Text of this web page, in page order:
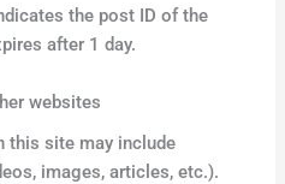
the post ID of the
after 1 day.
websites
this site may include
images, articles, etc.).